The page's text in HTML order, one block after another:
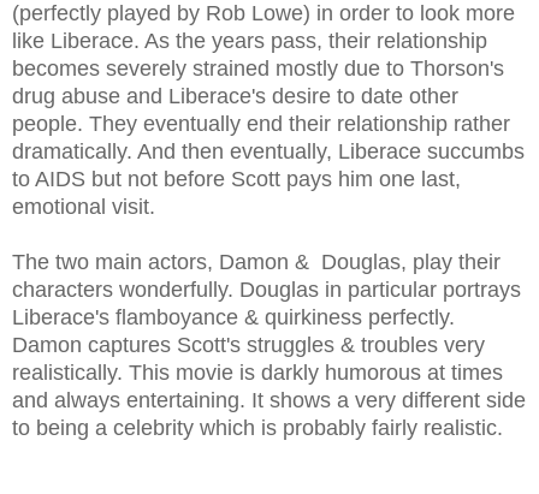
(perfectly played by Rob Lowe) in order to look more
like Liberace. As the years pass, their relationship
becomes severely strained mostly due to Thorson's
drug abuse and Liberace's desire to date other
people. They eventually end their relationship rather
dramatically. And then eventually, Liberace succumbs
to AIDS but not before Scott pays him one last,
emotional visit.
The two main actors, Damon & Douglas, play their
characters wonderfully. Douglas in particular portrays
Liberace's flamboyance & quirkiness perfectly.
Damon captures Scott's struggles & troubles very
realistically. This movie is darkly humorous at times
and always entertaining. It shows a very different side
to being a celebrity which is probably fairly realistic.